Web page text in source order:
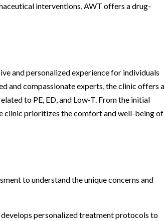
interventions, AWT offers a drug-
and personalized experience for individuals
and compassionate experts, the clinic offers a
to PE, ED, and Low-T. From the initial
clinic prioritizes the comfort and well-being of
to understand the unique concerns and
personalized treatment protocols to